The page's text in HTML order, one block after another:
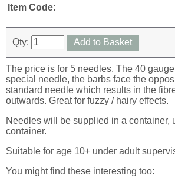
Item Code:
Qty: Add to Basket
The price is for 5 needles. The 40
special needle, the barbs face the
standard needle which results in the
outwards. Great for fuzzy / hairy effects.
Needles will be supplied in a container,
container.
Suitable for age 10+ under adult
You might find these interesting too: